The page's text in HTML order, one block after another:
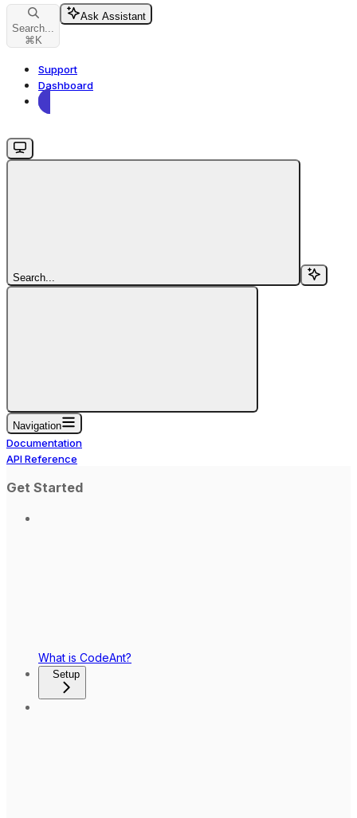
Search...
⌘ K
Ask Assistant
Support
Dashboard
Search...
Navigation
Documentation
API Reference
Get Started
What is CodeAnt?
Setup